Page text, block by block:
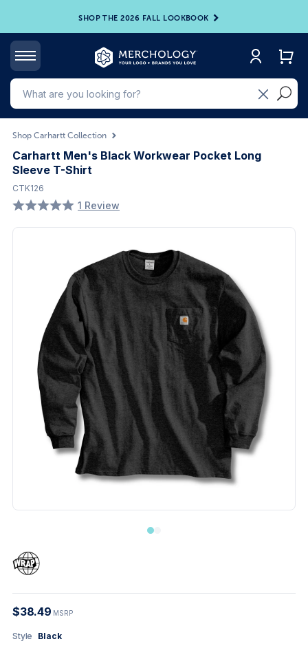
SHOP THE 2026 FALL LOOKBOOK
Shop Carhartt Collection
Carhartt Men's Black Workwear Pocket Long
Sleeve T-Shirt
CTK126
1 Review
$38.49 MSRP
Style Black